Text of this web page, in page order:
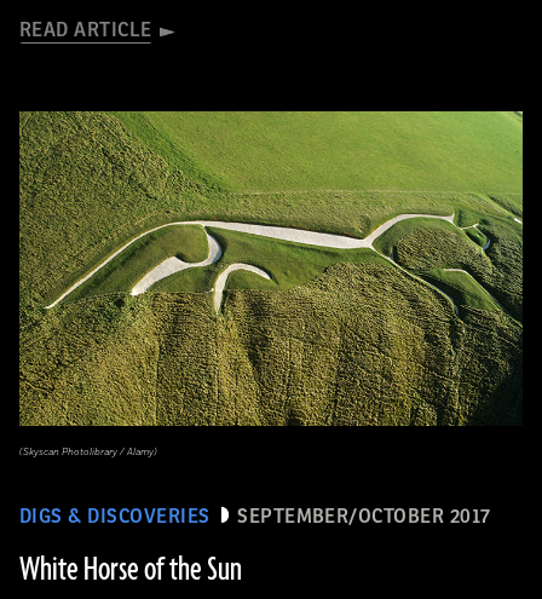
READ ARTICLE
DIGS & DISCOVERIES SEPTEMBER/OCTOBER 2017
White Horse of the Sun
(Skyscan Photolibrary / Alamy)